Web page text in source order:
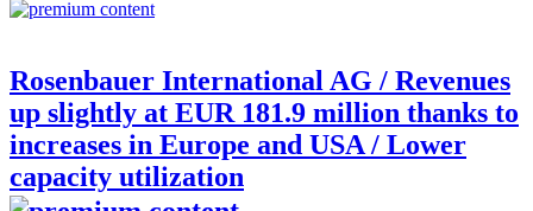
Rosenbauer International AG / Revenues
up slightly at EUR 181.9 million thanks to
increases in Europe and USA / Lower
capacity utilization